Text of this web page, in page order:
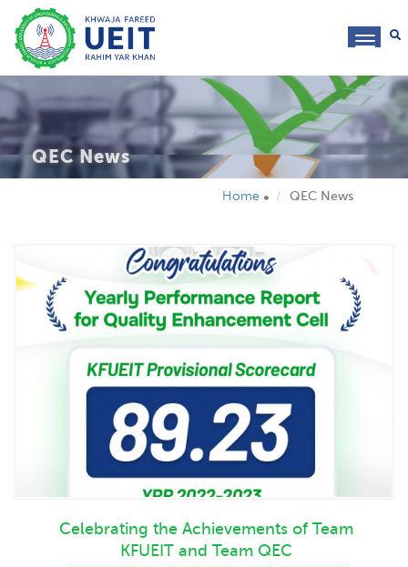
QEC News
Home QEC News
Celebrating the Achievements of Team
KFUEIT and Team QEC